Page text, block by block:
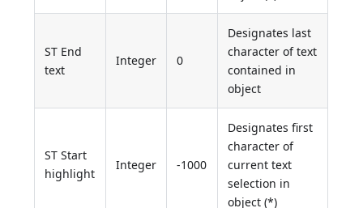
ST End
text
Integer 0
Designates last
character of text
contained in
object
ST Start
highlight
Integer -1000
Designates first
character of
current text
selection in
object (*)